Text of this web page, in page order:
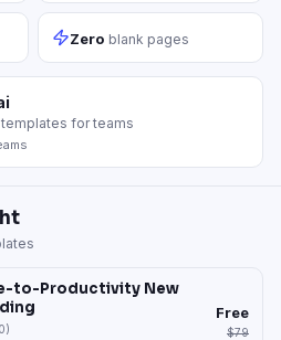
Zero blank pages
for teams
to-Productivity New
)
Free
$79